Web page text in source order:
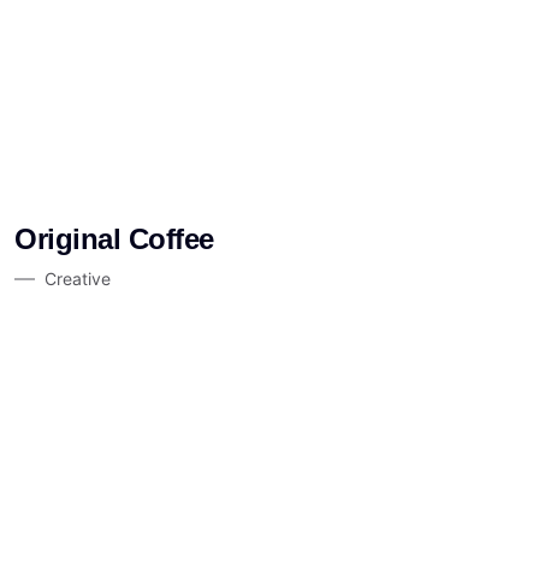
Original Coffee
Creative